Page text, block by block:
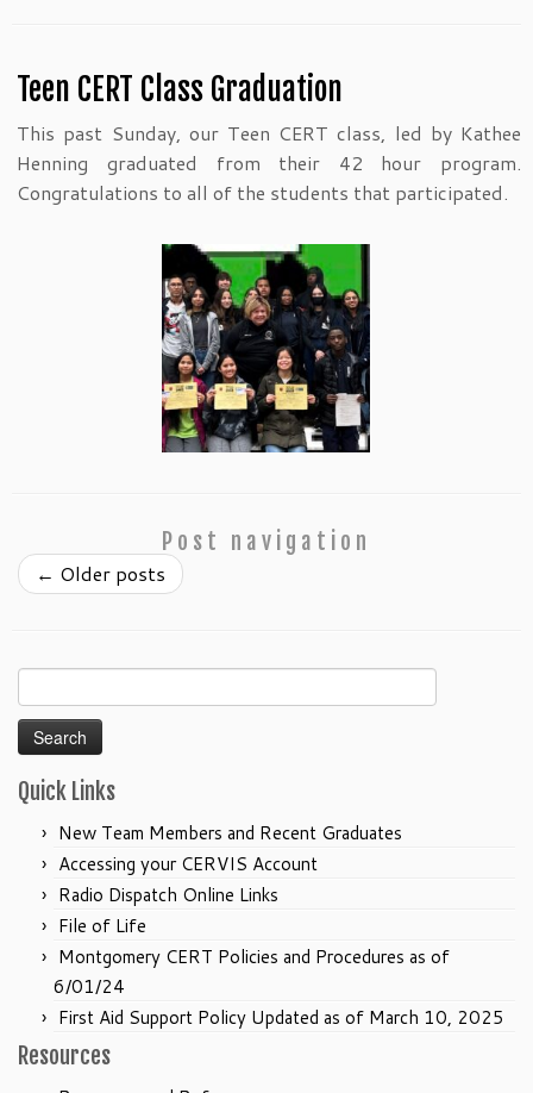
Teen CERT Class Graduation
This past Sunday, our Teen CERT class, led by Kathee
Henning graduated from their 42 hour program.
Congratulations to all of the students that participated.
Post navigation
← Older posts
for:
Quick Links
New Team Members and Recent Graduates
Accessing your CERVIS Account
Radio Dispatch Online Links
File of Life
Montgomery CERT Policies and Procedures as of
6/01/24
First Aid Support Policy Updated as of March 10, 2025
Resources